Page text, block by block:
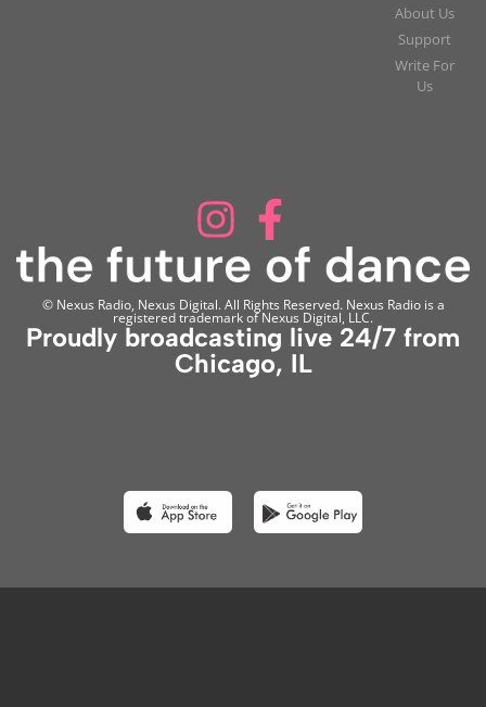
About Us
Support
Write For
Us
© Nexus Radio, Nexus Digital. All Rights Reserved. Nexus Radio is a
registered trademark of Nexus Digital, LLC.
Proudly broadcasting live 24/7 from
Chicago, IL